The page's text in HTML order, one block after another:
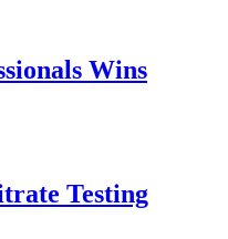
Wins
Testing